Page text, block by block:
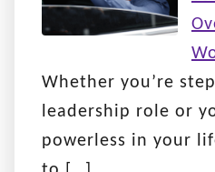
Whether you’re
leadership role or
powerless in your